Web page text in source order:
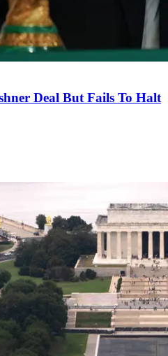
Deal But Fails To Halt